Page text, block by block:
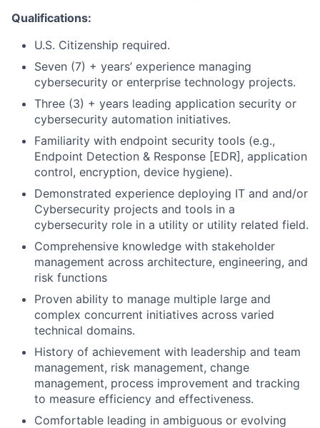
Qualifications:
U.S. Citizenship required.
Seven (7) + years’ experience managing
cybersecurity or enterprise technology projects.
Three (3) + years leading application security or
cybersecurity automation initiatives.
Familiarity with endpoint security tools (e.g.,
Endpoint Detection & Response [EDR], application
control, encryption, device hygiene).
Demonstrated experience deploying IT and and/or
Cybersecurity projects and tools in a
cybersecurity role in a utility or utility related field.
Comprehensive knowledge with stakeholder
management across architecture, engineering, and
risk functions
Proven ability to manage multiple large and
complex concurrent initiatives across varied
technical domains.
History of achievement with leadership and team
management, risk management, change
management, process improvement and tracking
to measure efficiency and effectiveness.
Comfortable leading in ambiguous or evolving